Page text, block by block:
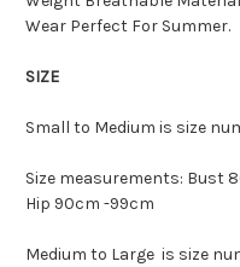
Wear Perfect For Summer.
SIZE
Small to Medium is size
Size measurements: Bust
Hip 90cm -99cm
Medium to Large is size